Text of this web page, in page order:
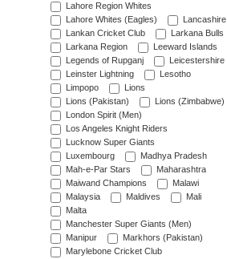
Lahore Region Whites
Lahore Whites (Eagles)
Lancashire
Lankan Cricket Club
Larkana Bulls
Larkana Region
Leeward Islands
Legends of Rupganj
Leicestershire
Leinster Lightning
Lesotho
Limpopo
Lions
Lions (Pakistan)
Lions (Zimbabwe)
London Spirit (Men)
Los Angeles Knight Riders
Lucknow Super Giants
Luxembourg
Madhya Pradesh
Mah-e-Par Stars
Maharashtra
Maiwand Champions
Malawi
Malaysia
Maldives
Mali
Malta
Manchester Super Giants (Men)
Manipur
Markhors (Pakistan)
Marylebone Cricket Club